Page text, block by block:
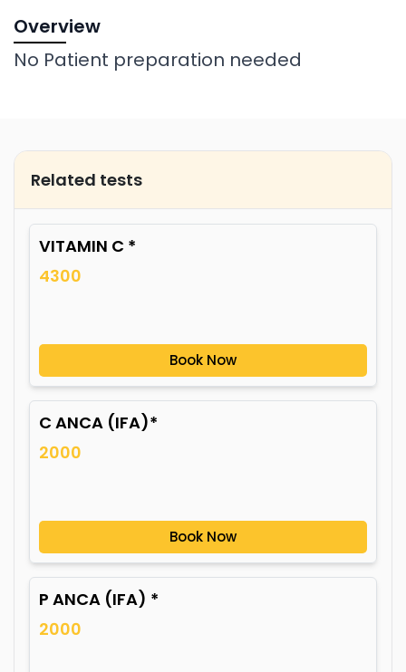
Overview
No Patient preparation needed
Related tests
VITAMIN C *
4300
Book Now
C ANCA (IFA)*
2000
Book Now
P ANCA (IFA) *
2000